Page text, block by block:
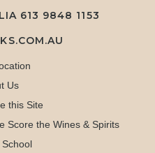
613 9848 1153
Us
this Site
Score the Wines & Spirits